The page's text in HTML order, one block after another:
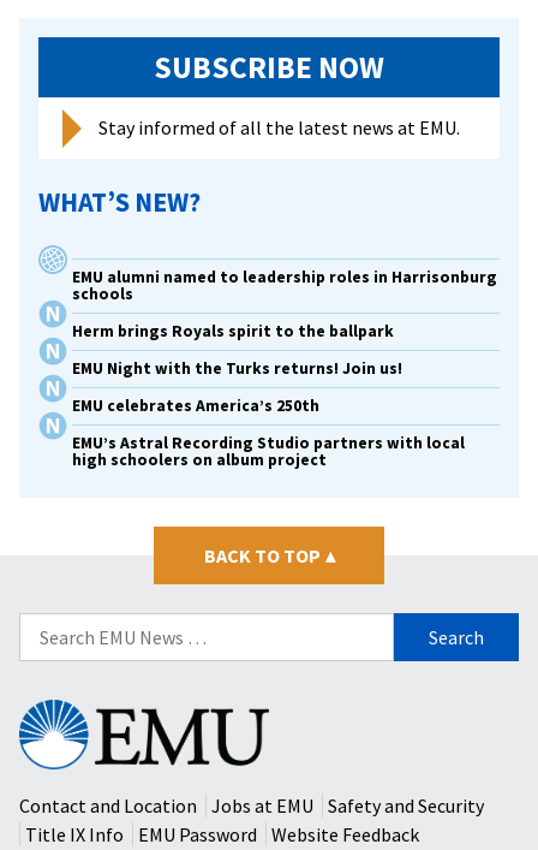
SUBSCRIBE NOW
Stay informed of all the latest news at EMU.
WHAT’S NEW?
EMU alumni named to leadership roles in Harrisonburg
schools
Herm brings Royals spirit to the ballpark
EMU Night with the Turks returns! Join us!
EMU celebrates America’s 250th
EMU’s Astral Recording Studio partners with local
high schoolers on album project
BACK TO TOP ▴
Search
for:
Eastern
Mennonite
University
Contact and Location
Jobs at EMU
Safety and Security
Title IX Info
EMU Password
Website Feedback